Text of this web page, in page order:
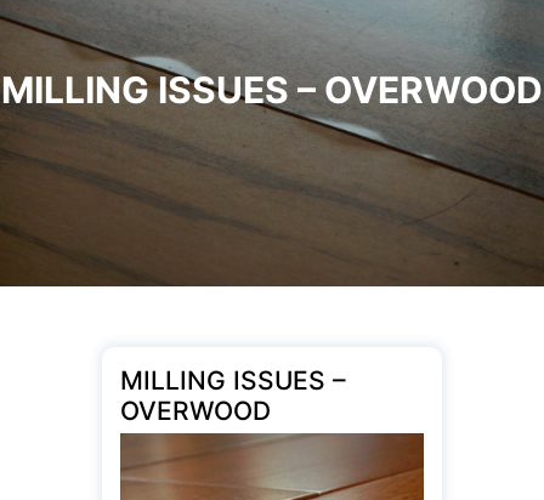
MILLING ISSUES – OVERWOOD
MILLING ISSUES –
OVERWOOD